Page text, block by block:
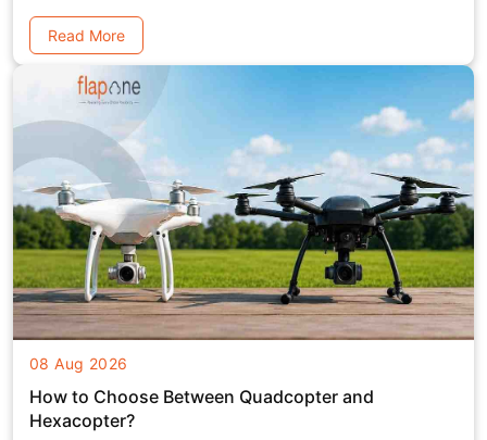
Read More
08 Aug 2026
How to Choose Between Quadcopter and
Hexacopter?